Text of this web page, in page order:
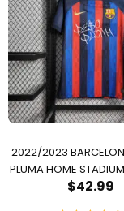
2022/2023
PLUMA HOME
$42.99